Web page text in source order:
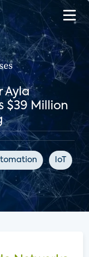
Ayla
$39 Million
IoT